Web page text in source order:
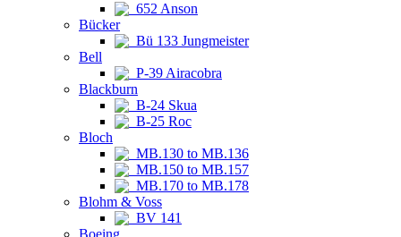
652 Anson
Bücker
Bü 133 Jungmeister
Bell
P-39 Airacobra
Blackburn
B-24 Skua
B-25 Roc
Bloch
MB.130 to MB.136
MB.150 to MB.157
MB.170 to MB.178
Blohm & Voss
BV 141
Boeing